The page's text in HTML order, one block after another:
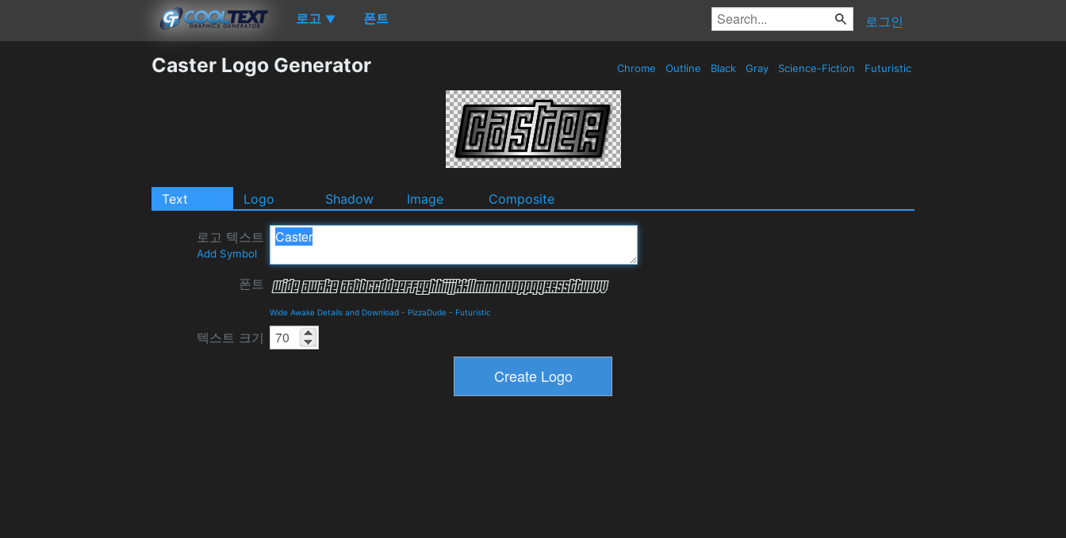
로고 ▼ 폰트 로그인
Caster Logo Generator Chrome Outline Black Gray Science-Fiction Futuristic
Text Logo Shadow Image Composite
로고 텍스트
Add Symbol
폰트
Wide Awake Details and Download - PizzaDude - Futuristic
텍스트 크기